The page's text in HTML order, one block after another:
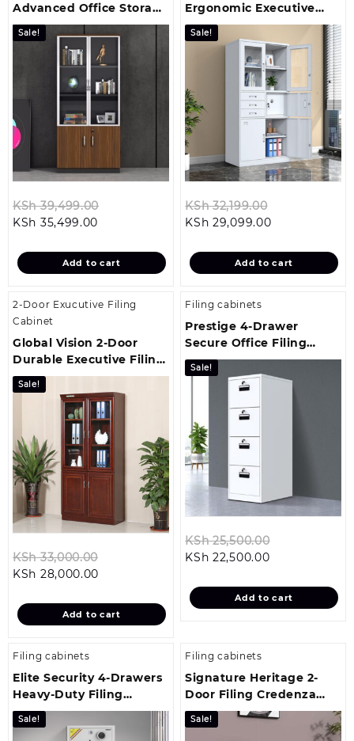
Advanced Office Storage
Solution
Sale!
KSh39,499.00
KSh 39,499.00.
KSh 35,499.00
is:
KSh 35,499.00.
Add to cart
Ergonomic Executive
Seat
Sale!
KSh32,199.00
KSh
KSh 29,099.00Current
is:
KSh
Add to cart
2-Door Exucutive Filing
Cabinet
Global Vision 2-Door
Durable Executive Filing
Cabinet
Sale!
KSh33,000.00
KSh 33,000.00.
KSh 28,000.00
is:
KSh 28,000.00.
Add to cart
Filing cabinets
Prestige 4-Drawer
Secure Office Filing
Cabinet
Sale!
KSh25,500.00
KSh
KSh 22,500.00Current
is:
KSh
Add to cart
Filing cabinets
Elite Security 4-Drawers
Heavy-Duty Filing
Cabinet
Sale!
Filing cabinets
Signature Heritage 2-
Door Filing Credenza
Cabinet
Sale!